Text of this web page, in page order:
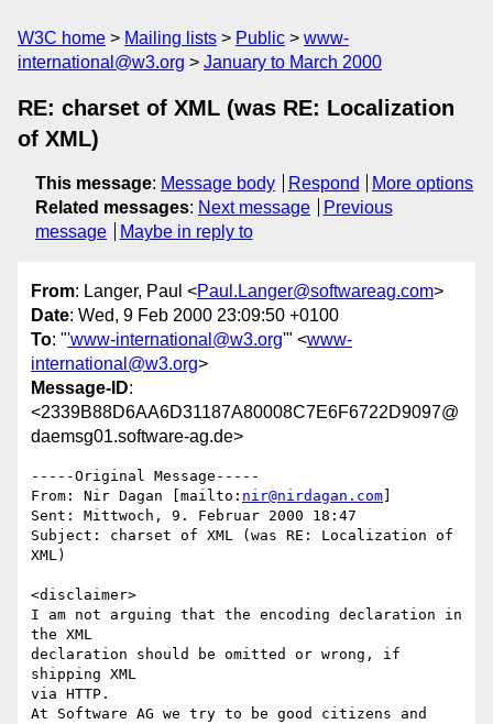
W3C home Mailing lists Public
www-
international@w3.org
January to March 2000
RE: charset of XML (was RE: Localization
of XML)
This message: Message body Respond
More options
Related messages: Next message
Previous
message
Maybe in reply to
From: Langer, Paul <Paul.Langer@softwareag.com>
Date: Wed, 9 Feb 2000 23:09:50 +0100
To: "'www-international@w3.org'" <www-
international@w3.org>
Message-ID:
<2339B88D6AA6D31187A80008C7E6F6722D9097@
daemsg01.software-ag.de>
-----Original Message-----
From: Nir Dagan [mailto: nir@nirdagan.com
Sent: Mittwoch, 9. Februar 2000 18:47
Subject: charset of XML (was RE: Localization of
XML)
<disclaimer>
I am not arguing that the encoding declaration in
the XML
declaration should be omitted or wrong, if
shipping XML
via HTTP.
At Software AG we try to be good citizens and